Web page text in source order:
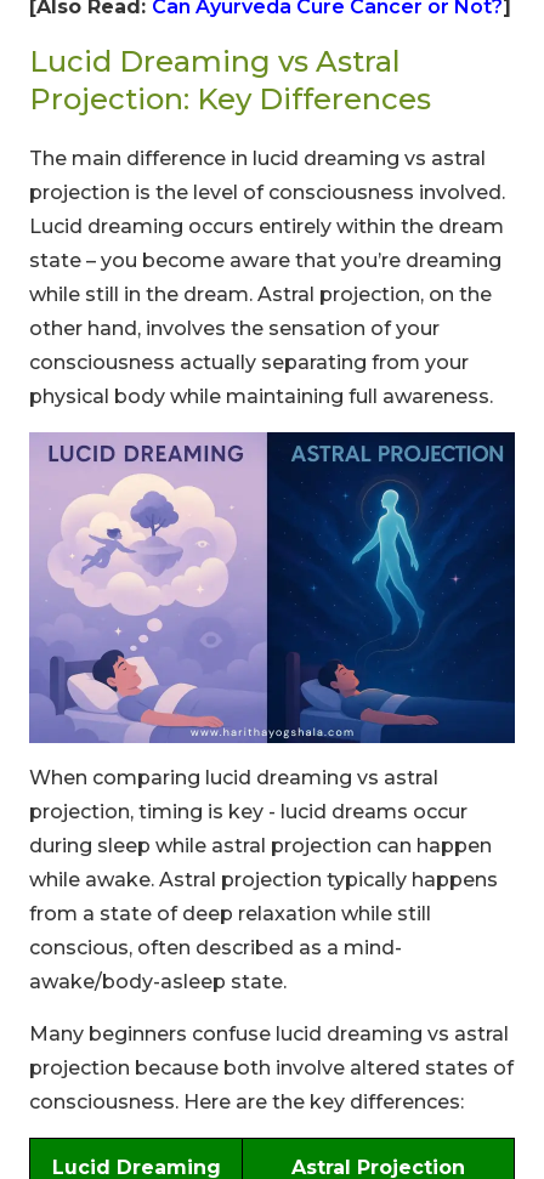
[Also Read: Can Ayurveda Cure Cancer or Not?]
Lucid Dreaming vs Astral
Projection: Key Differences
The main difference in lucid dreaming vs astral
projection is the level of consciousness involved.
Lucid dreaming occurs entirely within the dream
state – you become aware that you’re dreaming
while still in the dream. Astral projection, on the
other hand, involves the sensation of your
consciousness actually separating from your
physical body while maintaining full awareness.
When comparing lucid dreaming vs astral
projection, timing is key - lucid dreams occur
during sleep while astral projection can happen
while awake. Astral projection typically happens
from a state of deep relaxation while still
conscious, often described as a mind-
awake/body-asleep state.
Many beginners confuse lucid dreaming vs astral
projection because both involve altered states of
consciousness. Here are the key differences:
Lucid Dreaming Astral Projection
CLAIM MY DISCOUNT
Note: This discount is applicable till 31st Dec 2026